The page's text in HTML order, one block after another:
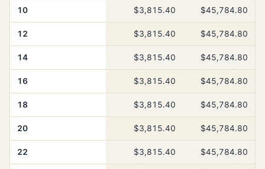
10 $3,815.40 $45,784.80
12 $3,815.40 $45,784.80
14 $3,815.40 $45,784.80
16 $3,815.40 $45,784.80
18 $3,815.40 $45,784.80
20 $3,815.40 $45,784.80
22 $3,815.40 $45,784.80